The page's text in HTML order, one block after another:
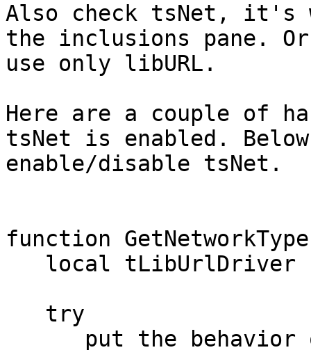
Also check tsNet, it's
the inclusions pane.
use only libURL.
Here are a couple of
tsNet is enabled.
enable/disable tsNet.
function GetNetworkType